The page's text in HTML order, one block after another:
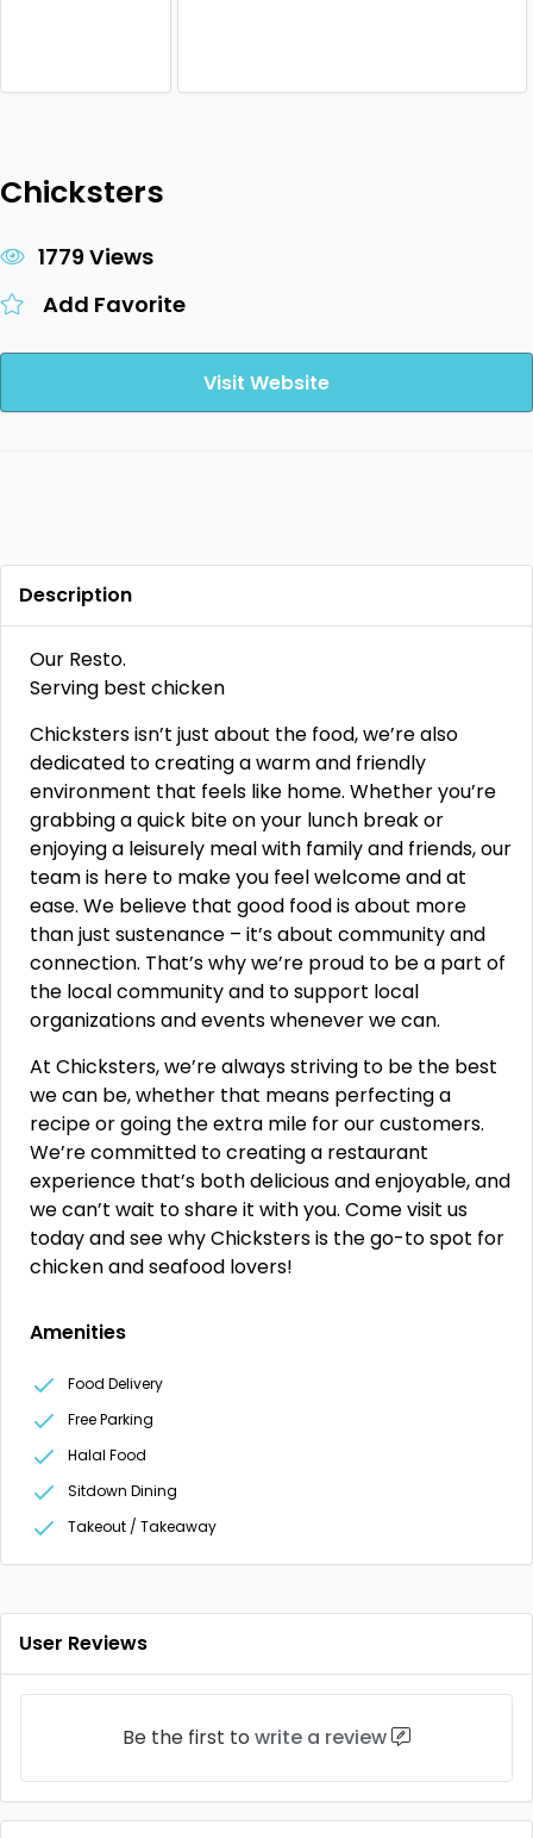
Chicksters
1779 Views
Add Favorite
Visit Website
Description
Our Resto.
Serving best chicken
Chicksters isn’t just about the food, we’re also
dedicated to creating a warm and friendly
environment that feels like home. Whether you’re
grabbing a quick bite on your lunch break or
enjoying a leisurely meal with family and friends, our
team is here to make you feel welcome and at
ease. We believe that good food is about more
than just sustenance – it’s about community and
connection. That’s why we’re proud to be a part of
the local community and to support local
organizations and events whenever we can.
At Chicksters, we’re always striving to be the best
we can be, whether that means perfecting a
recipe or going the extra mile for our customers.
We’re committed to creating a restaurant
experience that’s both delicious and enjoyable, and
we can’t wait to share it with you. Come visit us
today and see why Chicksters is the go-to spot for
chicken and seafood lovers!
Amenities
Food Delivery
Free Parking
Halal Food
Sitdown Dining
Takeout / Takeaway
User Reviews
Be the first to write a review